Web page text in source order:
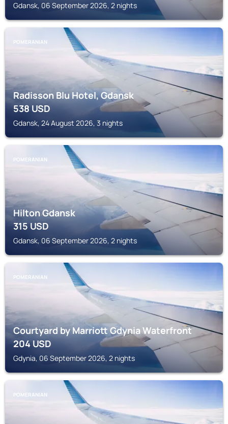
Gdansk, 06 September 2026, 2 nights
POMERANIAN
Radisson Blu Hotel, Gdansk
538USD
Gdansk, 24 August 2026, 3 nights
POMERANIAN
Hilton Gdansk
315USD
Gdansk, 06 September 2026, 2 nights
POMERANIAN
Courtyard by Marriott Gdynia Waterfront
204USD
Gdynia, 06 September 2026, 2 nights
POMERANIAN